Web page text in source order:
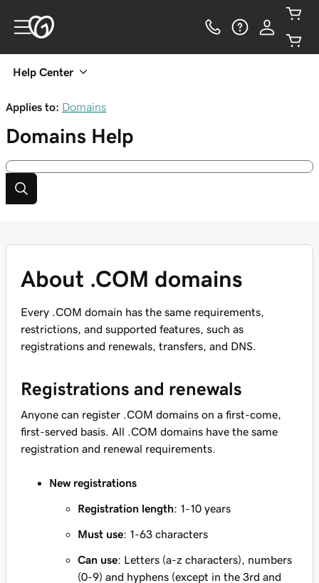
Help Center
Applies to: Domains
Domains Help
About .COM domains
Every .COM domain has the same requirements,
restrictions, and supported features, such as
registrations and renewals, transfers, and DNS.
Registrations and renewals
Anyone can register .COM domains on a first-come,
first-served basis. All .COM domains have the same
registration and renewal requirements.
New registrations
Registration length: 1-10 years
Must use: 1-63 characters
Can use: Letters (a-z characters), numbers
(0-9) and hyphens (except in the 3rd and